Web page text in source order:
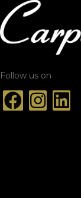
Follow us on